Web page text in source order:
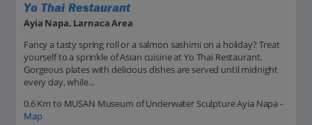
Yo Thai Restaurant
Ayia Napa, Larnaca Area
Fancy a tasty spring roll or a salmon sashimi on a holiday? Treat
yourself to a sprinkle of Asian cuisine at Yo Thai Restaurant.
Gorgeous plates with delicious dishes are served until midnight
every day, while...
0.6 Km to MUSAN Museum of Underwater Sculpture Ayia Napa -
Map